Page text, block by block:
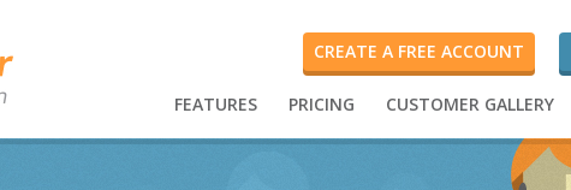
CREATE A FREE ACCOUNT
FEATURES PRICING CUSTOMER GALLERY